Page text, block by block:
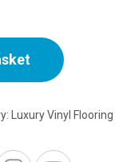
Luxury Vinyl Flooring